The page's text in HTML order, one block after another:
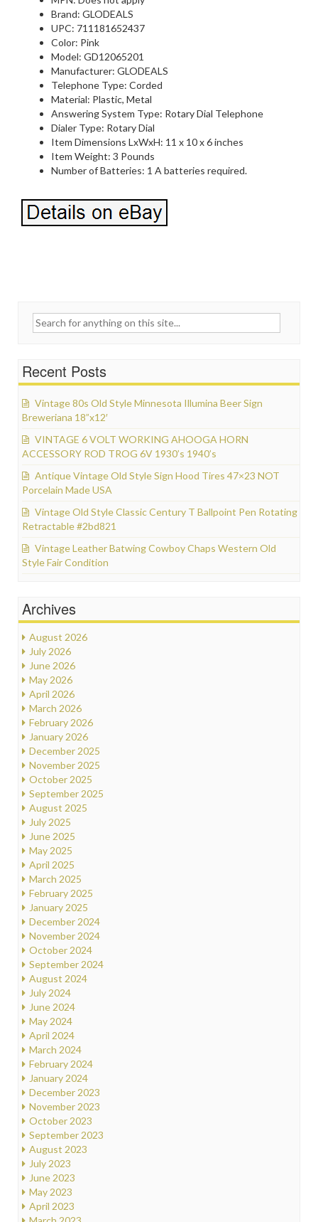
Brand: GLODEALS
UPC: 711181652437
Color: Pink
Model: GD12065201
Manufacturer: GLODEALS
Telephone Type: Corded
Material: Plastic, Metal
Answering System Type: Rotary Dial Telephone
Dialer Type: Rotary Dial
Item Dimensions LxWxH: 11 x 10 x 6 inches
Item Weight: 3 Pounds
Number of Batteries: 1 A batteries required.
Search for:
Recent Posts
Vintage 80s Old Style Minnesota Illumina Beer Sign
Breweriana 18”x12′
VINTAGE 6 VOLT WORKING AHOOGA HORN
ACCESSORY ROD TROG 6V 1930’s 1940’s
Antique Vintage Old Style Sign Hood Tires 47×23 NOT
Porcelain Made USA
Vintage Old Style Classic Century T Ballpoint Pen Rotating
Retractable #2bd821
Vintage Leather Batwing Cowboy Chaps Western Old
Style Fair Condition
Archives
August 2026
July 2026
June 2026
May 2026
April 2026
March 2026
February 2026
January 2026
December 2025
November 2025
October 2025
September 2025
August 2025
July 2025
June 2025
May 2025
April 2025
March 2025
February 2025
January 2025
December 2024
November 2024
October 2024
September 2024
August 2024
July 2024
June 2024
May 2024
April 2024
March 2024
February 2024
January 2024
December 2023
November 2023
October 2023
September 2023
August 2023
July 2023
June 2023
May 2023
April 2023